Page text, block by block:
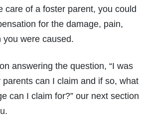
care of a foster parent, you could
for the damage, pain,
were caused.
answering the question, “I was
can I claim and if so, what
can I claim for?” our next section